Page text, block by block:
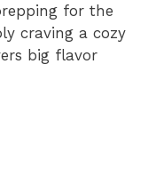
for the
craving a cozy
big flavor